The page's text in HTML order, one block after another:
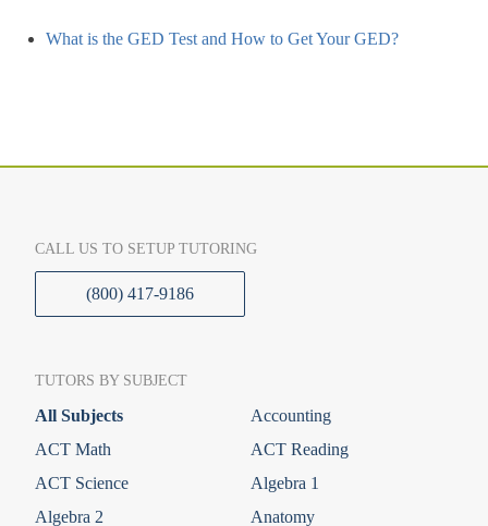
What is the GED Test and How to Get Your GED?
CALL US TO SETUP TUTORING
(800) 417-9186
TUTORS BY SUBJECT
All Subjects
Accounting
ACT Math
ACT Reading
ACT Science
Algebra 1
Algebra 2
Anatomy